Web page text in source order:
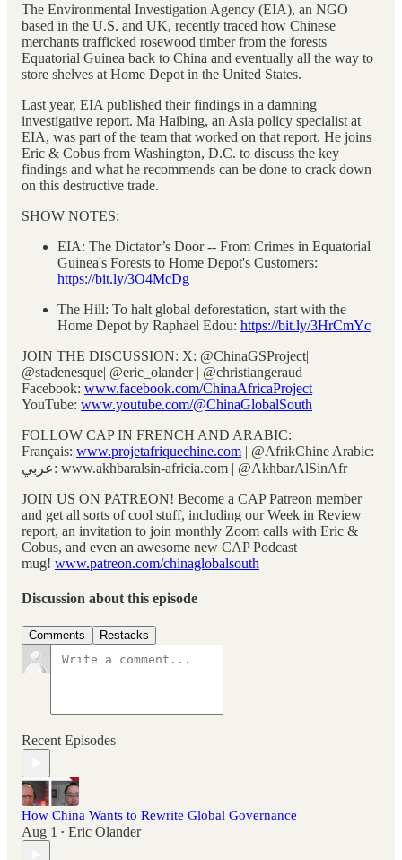
The Environmental Investigation Agency (EIA), an NGO
based in the U.S. and UK, recently traced how Chinese
merchants trafficked rosewood timber from the forests
Equatorial Guinea back to China and eventually all the way to
store shelves at Home Depot in the United States.
Last year, EIA published their findings in a damning
investigative report. Ma Haibing, an Asia policy specialist at
EIA, was part of the team that worked on that report. He joins
Eric & Cobus from Washington, D.C. to discuss the key
findings and what he recommends can be done to crack down
on this destructive trade.
SHOW NOTES:
EIA: The Dictator’s Door -- From Crimes in Equatorial
Guinea's Forests to Home Depot's Customers:
https://bit.ly/3O4McDg
The Hill: To halt global deforestation, start with the
Home Depot by Raphael Edou: https://bit.ly/3HrCmYc
JOIN THE DISCUSSION: X: @ChinaGSProject|
@stadenesque| @eric_olander | @christiangeraud
Facebook: www.facebook.com/ChinaAfricaProject
YouTube: www.youtube.com/@ChinaGlobalSouth
FOLLOW CAP IN FRENCH AND ARABIC:
Français: www.projetafriquechine.com | @AfrikChine Arabic:
عربي: www.akhbaralsin-africia.com | @AkhbarAlSinAfr
JOIN US ON PATREON! Become a CAP Patreon member
and get all sorts of cool stuff, including our Week in Review
report, an invitation to join monthly Zoom calls with Eric &
Cobus, and even an awesome new CAP Podcast
mug! www.patreon.com/chinaglobalsouth
Discussion about this episode
Comments Restacks
Recent Episodes
How China Wants to Rewrite Global Governance
Aug 1 • Eric Olander